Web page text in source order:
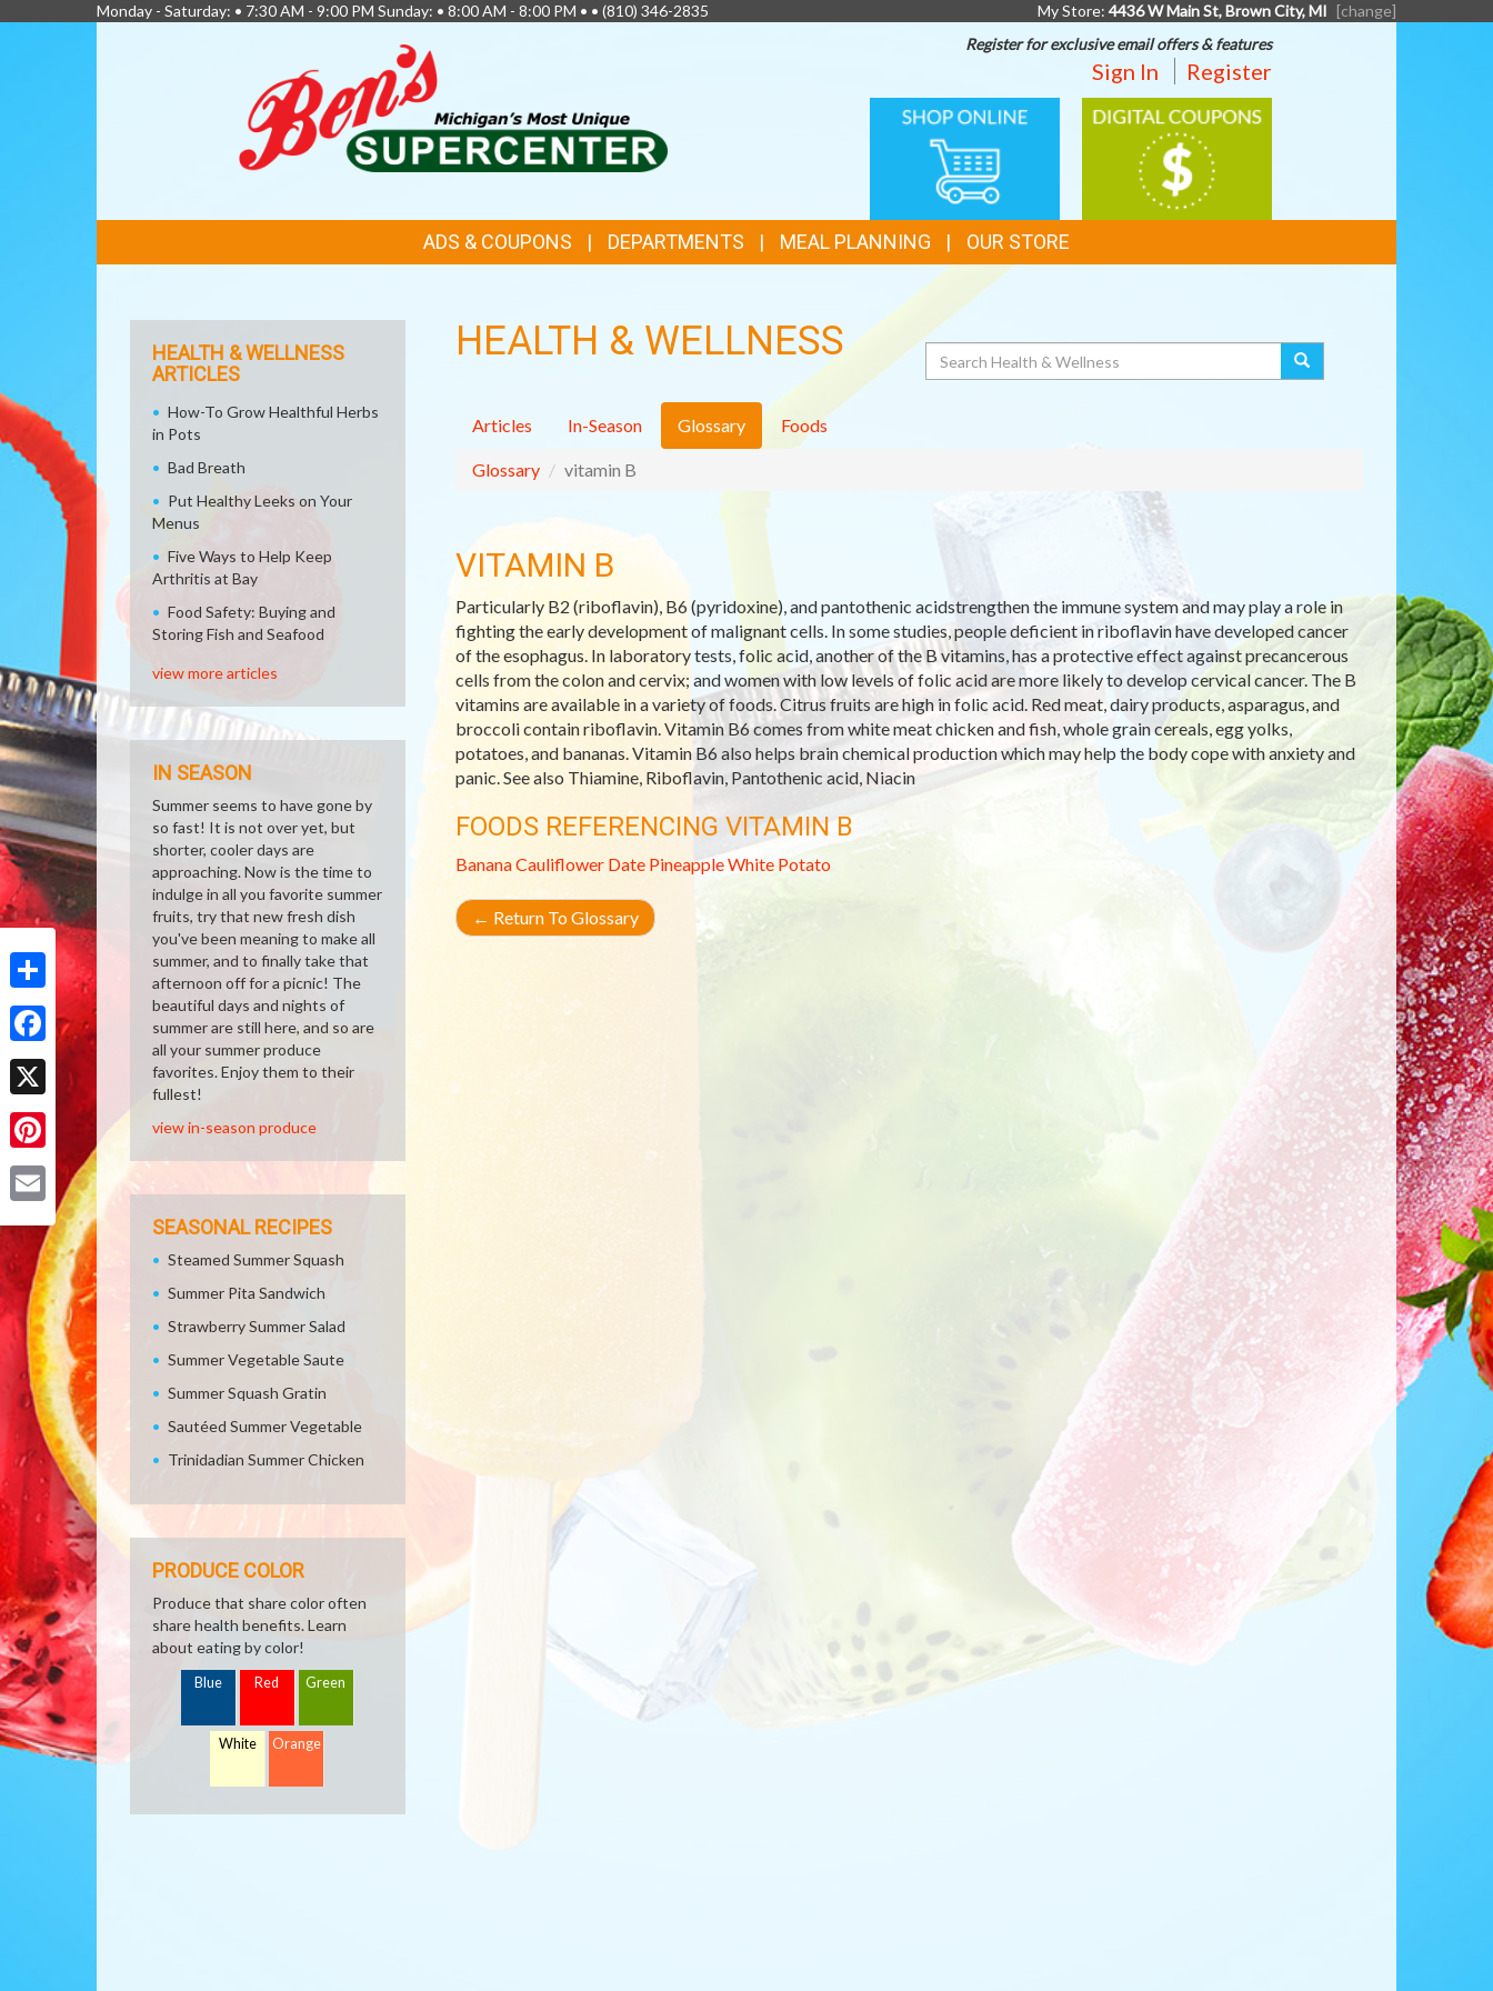
Share
Facebook
X
Pinterest
Monday - Saturday: • 7:30 AM - 9:00 PM Sunday: • 8:00 AM - 8:00 PM • • (810) 346-2835 My Store: 4436 W Main St, Brown City, MI [change]
Register for exclusive email offers & features
Sign In Register
ONLINE
SHOPPING
DIGITAL
COUPONS
LINKS
ADS & COUPONS DEPARTMENTS MEAL PLANNING OUR STORE
HEALTH & WELLNESS Search
Articles In-Season Glossary Foods
Glossary vitamin B
VITAMIN B
Particularly B2 (riboflavin), B6 (pyridoxine), and pantothenic acidstrengthen the immune system and may play a role in
fighting the early development of malignant cells. In some studies, people deficient in riboflavin have developed cancer
of the esophagus. In laboratory tests, folic acid, another of the B vitamins, has a protective effect against precancerous
cells from the colon and cervix; and women with low levels of folic acid are more likely to develop cervical cancer. The B
vitamins are available in a variety of foods. Citrus fruits are high in folic acid. Red meat, dairy products, asparagus, and
broccoli contain riboflavin. Vitamin B6 comes from white meat chicken and fish, whole grain cereals, egg yolks,
potatoes, and bananas. Vitamin B6 also helps brain chemical production which may help the body cope with anxiety and
panic. See also Thiamine, Riboflavin, Pantothenic acid, Niacin
FOODS REFERENCING VITAMIN B
BananaCauliflower Date PineappleWhite Potato
← Return To Glossary
HEALTH & WELLNESS
ARTICLES
How-To Grow Healthful Herbs
in Pots
Bad Breath
Put Healthy Leeks on Your
Menus
Five Ways to Help Keep
Arthritis at Bay
Food Safety: Buying and
Storing Fish and Seafood
view more articles
IN SEASON
Summer seems to have gone by
so fast! It is not over yet, but
shorter, cooler days are
approaching. Now is the time to
indulge in all you favorite summer
fruits, try that new fresh dish
you've been meaning to make all
summer, and to finally take that
afternoon off for a picnic! The
beautiful days and nights of
summer are still here, and so are
all your summer produce
favorites. Enjoy them to their
fullest!
view in-season produce
SEASONAL RECIPES
Steamed Summer Squash
Summer Pita Sandwich
Strawberry Summer Salad
Summer Vegetable Saute
Summer Squash Gratin
Sautéed Summer Vegetable
Trinidadian Summer Chicken
PRODUCE COLOR
Produce that share color often
share health benefits. Learn
about eating by color!
Blue Red Green
White Orange